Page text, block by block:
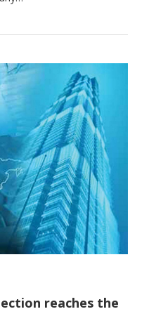
reaches the